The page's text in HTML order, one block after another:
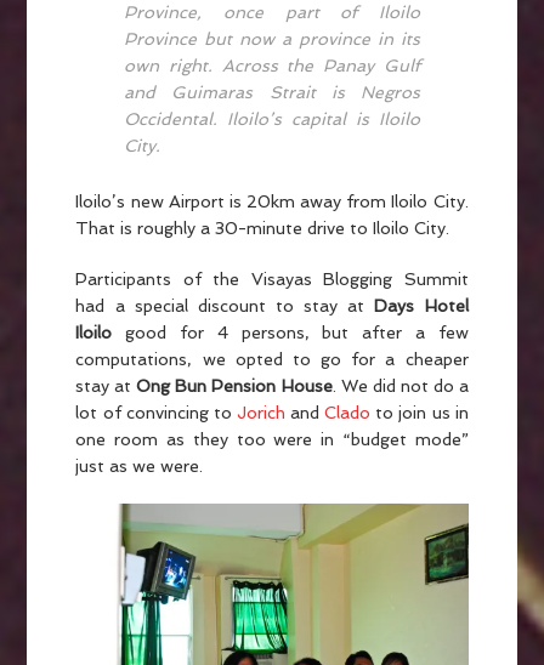
Province, once part of Iloilo
Province but now a province in its
own right. Across the Panay Gulf
and Guimaras Strait is Negros
Occidental. Iloilo’s capital is Iloilo
City.
Iloilo’s new Airport is 20km away from Iloilo City.
That is roughly a 30-minute drive to Iloilo City.
Participants of the Visayas Blogging Summit
had a special discount to stay at Days Hotel
Iloilo good for 4 persons, but after a few
computations, we opted to go for a cheaper
stay atOng Bun Pension House. We did not do a
lot of convincing to Jorich andClado to join us in
one room as they too were in “budget mode”
just as we were.